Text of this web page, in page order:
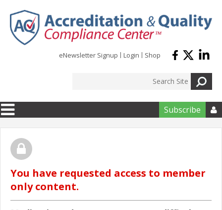
eNewsletter Signup Login Shop
Subscribe 
You have requested access to member
only content.